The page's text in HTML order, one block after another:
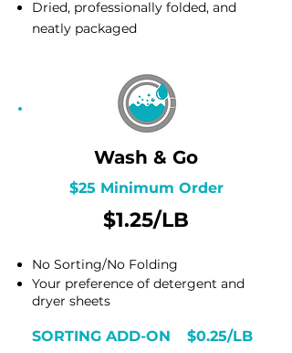
Dried, professionally folded, and
neatly packaged
Wash & Go
$25 Minimum Order
$1.25/LB
No Sorting/No Folding
Your preference of detergent and
dryer sheets
SORTING ADD-ON $0.25/LB